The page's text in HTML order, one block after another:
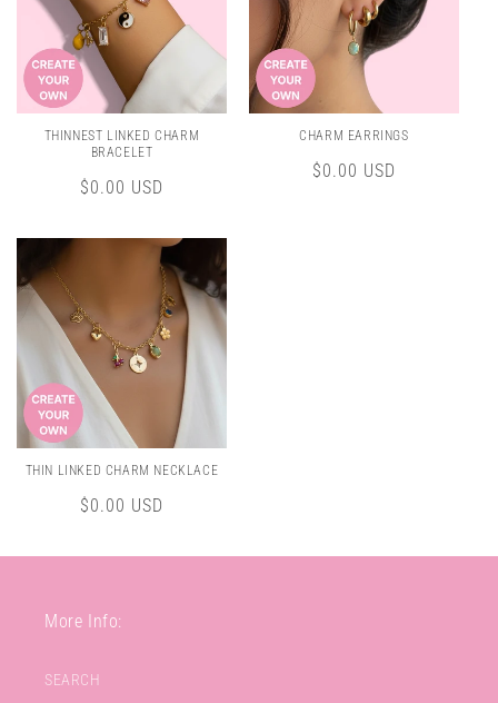
THINNEST LINKED CHARM
BRACELET
Regular
$0.00 USD
CHARM EARRINGS
Regular
$0.00 USD
THIN LINKED CHARM NECKLACE
Regular
$0.00 USD
More Info:
SEARCH